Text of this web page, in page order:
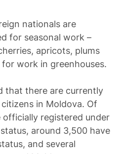
nationals are
for seasonal work –
apricots, plums
work in greenhouses.
that there are currently
in Moldova. Of
officially registered under
around 3,500 have
and several